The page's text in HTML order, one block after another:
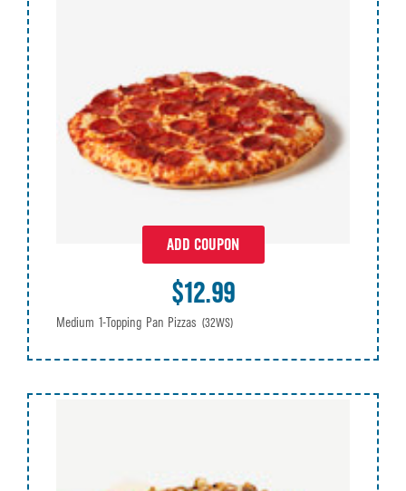
ADD COUPON
$12.99
Medium 1-Topping Pan Pizzas (32WS)